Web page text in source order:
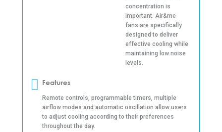
concentration is
important. Air&me
fans are specifically
designed to deliver
effective cooling while
maintaining low noise
levels.
Features
Remote controls, programmable timers, multiple
airflow modes and automatic oscillation allow users
to adjust cooling according to their preferences
throughout the day.